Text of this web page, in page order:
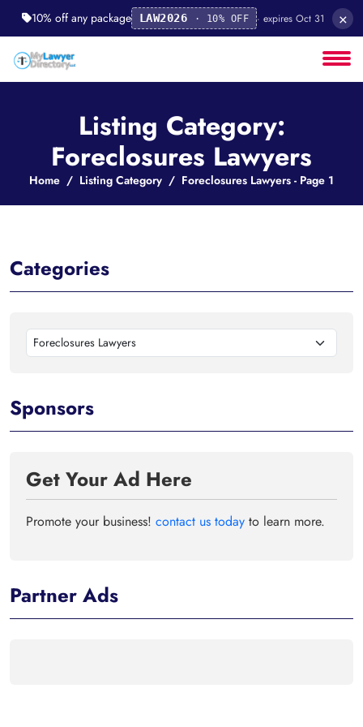
10% off any package LAW2026 · 10% OFF · expires Oct 31 ×
Listing Category:
Foreclosures Lawyers
Home Listing Category Foreclosures Lawyers - Page 1
Categories
Foreclosures Lawyers
Sponsors
Get Your Ad Here
Promote your business! contact us today to learn more.
Partner Ads